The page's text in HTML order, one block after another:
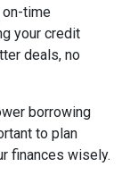
on-time
your credit
deals, no
borrowing
to plan
finances wisely.